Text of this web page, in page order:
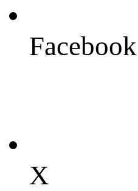
Facebook
X